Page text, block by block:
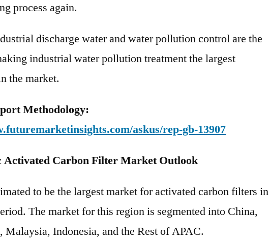
process again.
discharge water and water pollution control are the
industrial water pollution treatment the largest
the market.
Methodology:
askus/rep-gb-13907
Activated Carbon Filter Market Outlook
to be the largest market for activated carbon filters in
The market for this region is segmented into China,
Malaysia, Indonesia, and the Rest of APAC.